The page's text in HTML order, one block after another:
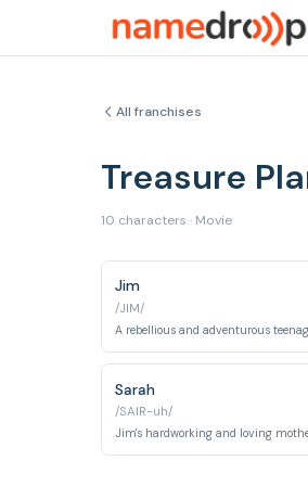
All franchises
Treasure
10 characters · Movie
Jim
/JIM/
Sarah
/SAIR-uh/